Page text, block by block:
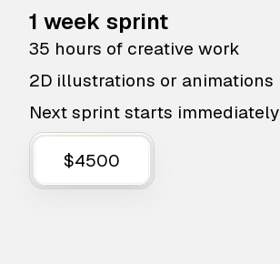
1 week sprint
35 hours of creative work
2D illustrations or animations
Next sprint starts immediately
$4500